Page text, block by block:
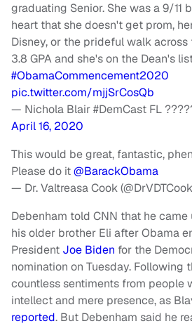
graduating Senior. She was a 9/11
heart that she doesn't get prom,
Disney, or the prideful walk across
3.8 GPA and she's on the Dean's
#ObamaCommencement2020
pic.twitter.com/mjjSrCosQb
— Nichola Blair #DemCast FL
April 16, 2020
This would be great, fantastic,
Please do it@BarackObama
— Dr. Valtreasa Cook
Debenham told CNN that he
his older brother Eli after Obama
President Joe Biden for the
nomination on Tuesday. Following
countless sentiments from people
intellect and mere presence, as
reported. But Debenham said he